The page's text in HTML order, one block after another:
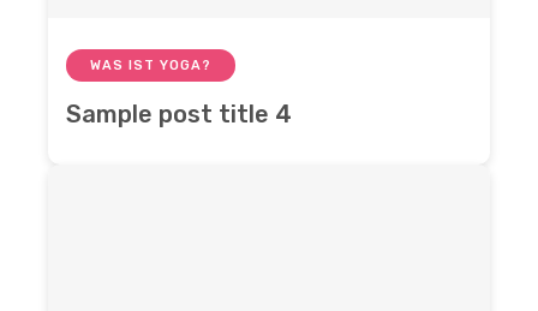
WAS IST YOGA?
Sample post title 4